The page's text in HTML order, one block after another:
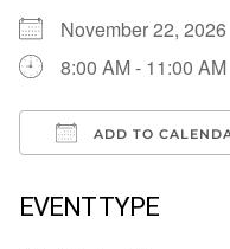
November 22,
8:00 AM - 11:00 AM
ADD TO
EVENT TYPE